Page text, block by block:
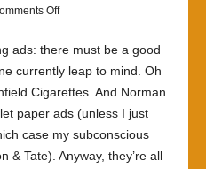
Offon
Never
the
Twain
Shall
Meet
ads: there must be a good
currently leap to mind. Oh
Cigarettes. And Norman
paper ads (unless I just
case my subconscious
& Tate). Anyway, they’re all